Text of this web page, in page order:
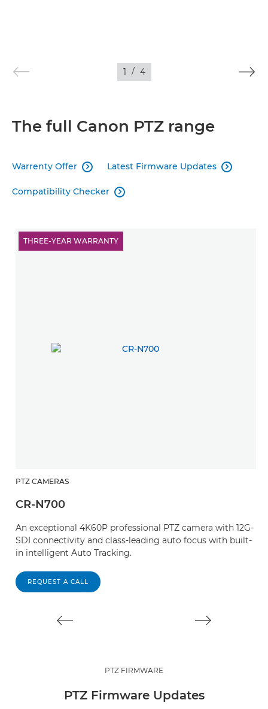
1 / 4
The full Canon PTZ range
Warrenty Offer  Latest Firmware Updates 
Compatibility Checker 
THREE-YEAR WARRANTY
PTZ CAMERAS
CR-N700
An exceptional 4K60P professional PTZ camera with 12G-
SDI connectivity and class-leading auto focus with built-
in intelligent Auto Tracking.
REQUEST A CALL
PTZ FIRMWARE
PTZ Firmware Updates